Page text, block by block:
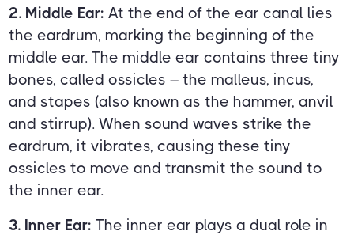
2. Middle Ear: At the end of the ear canal lies
the eardrum, marking the beginning of the
middle ear. The middle ear contains three tiny
bones, called ossicles – the malleus, incus,
and stapes (also known as the hammer, anvil
and stirrup). When sound waves strike the
eardrum, it vibrates, causing these tiny
ossicles to move and transmit the sound to
the inner ear.
3. Inner Ear: The inner ear plays a dual role in